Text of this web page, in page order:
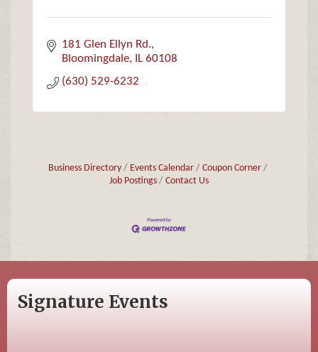
181 Glen Ellyn Rd.
Bloomingdale
IL 60108
(630) 529-6232
Business Directory Events Calendar
Coupon Corner
Job Postings
Contact Us
Signature Events